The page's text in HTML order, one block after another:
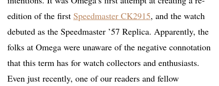
edition of the first Speedmaster CK2915, and the watch
debuted as the Speedmaster ’57 Replica. Apparently, the
folks at Omega were unaware of the negative connotation
that this term has for watch collectors and enthusiasts.
Even just recently, one of our readers and fellow